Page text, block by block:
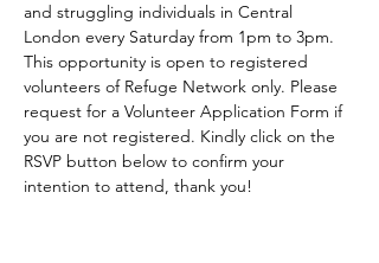
and struggling individuals in Central
London every Saturday from 1pm to 3pm.
This opportunity is open to registered
volunteers of Refuge Network only. Please
request for a Volunteer Application Form if
you are not registered. Kindly click on the
RSVP button below to confirm your
intention to attend, thank you!